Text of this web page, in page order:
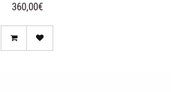
360,00€